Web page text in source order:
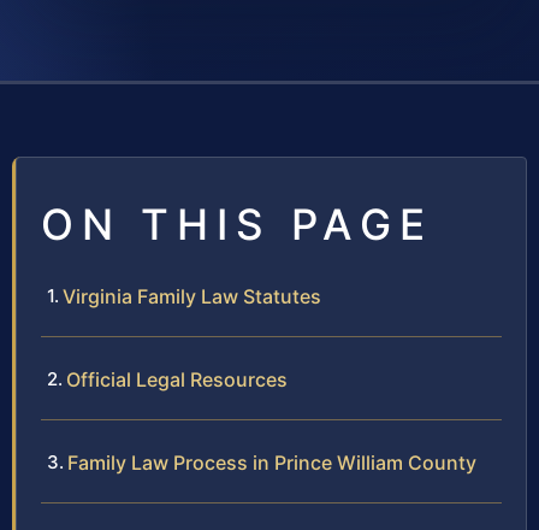
ON THIS PAGE
Virginia Family Law Statutes
Official Legal Resources
Family Law Process in Prince William County